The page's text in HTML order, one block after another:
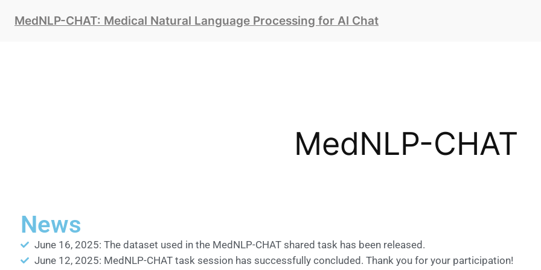
MedNLP-CHAT: Medical Natural Language Processing for AI Chat
MedNLP-CHAT
News
June 16, 2025: The dataset used in the MedNLP-CHAT shared task has been released.
June 12, 2025: MedNLP-CHAT task session has successfully concluded. Thank you for your participation!